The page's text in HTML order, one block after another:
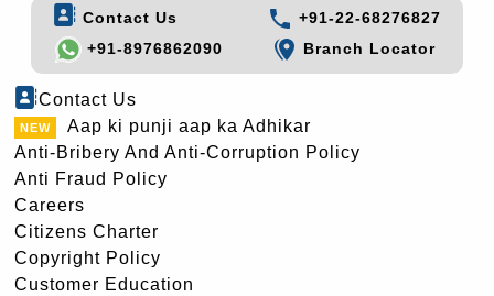
Contact Us
+91-22-68276827
+91-8976862090
Branch Locator
Contact Us
Aap ki punji aap ka Adhikar
Anti-Bribery And Anti-Corruption Policy
Anti Fraud Policy
Careers
Citizens Charter
Copyright Policy
Customer Education